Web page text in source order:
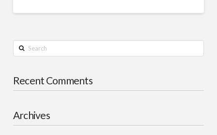
Search
Recent Comments
Archives